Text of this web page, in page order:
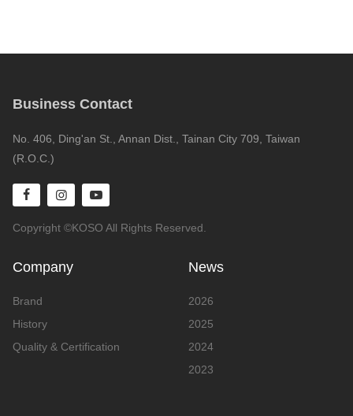
Business Contact
No. 406, Ding'an St., Annan Dist., Tainan City 709, Taiwan
(R.O.C.)
Copyright ©KOSO All Rights Reserved.
Company
Brand
History
Quality & Certification
News
2026
2025
2024
2023